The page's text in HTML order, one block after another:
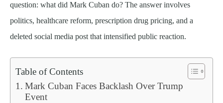
question: what did Mark Cuban do? The answer involves
politics, healthcare reform, prescription drug pricing, and a
deleted social media post that intensified public reaction.
Table of Contents
Mark Cuban Faces Backlash Over Trump
Event